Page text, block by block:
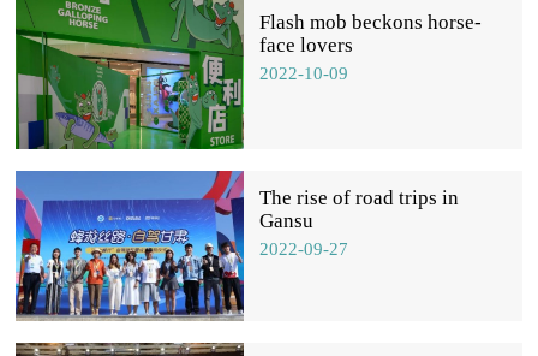
Flash mob beckons horse-
face lovers
2022-10-09
The rise of road trips in
Gansu
2022-09-27